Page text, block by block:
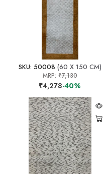
SKU: 50008 (60 X 150 CM)
MRP: ₹7,130
₹4,278-40%